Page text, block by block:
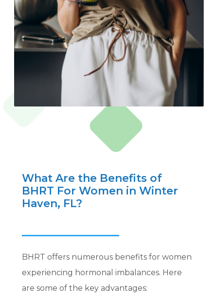
What Are the Benefits of
BHRT For Women in Winter
Haven, FL?
BHRT offers numerous benefits for women
experiencing hormonal imbalances. Here
are some of the key advantages: